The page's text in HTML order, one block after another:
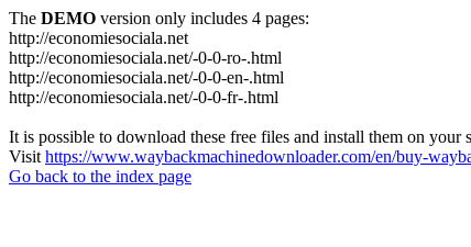
The DEMO version only includes 4 pages:
http://economiesociala.net
http://economiesociala.net/-0-0-ro-.html
http://economiesociala.net/-0-0-en-.html
http://economiesociala.net/-0-0-fr-.html
It is possible to download these free files and install them on your
Visit https://www.waybackmachinedownloader.com/en/buy-
Go back to the index page